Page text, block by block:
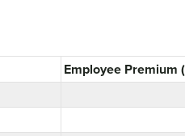
Employee Premium